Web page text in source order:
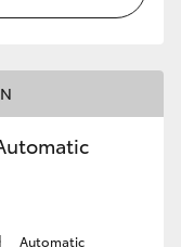
Automatic